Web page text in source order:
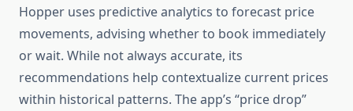
Hopper uses predictive analytics to forecast price
movements, advising whether to book immediately
or wait. While not always accurate, its
recommendations help contextualize current prices
within historical patterns. The app’s “price drop”